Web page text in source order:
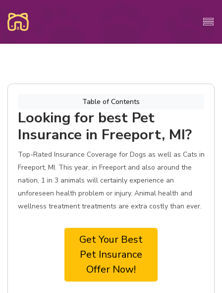
Table of Contents
Looking for best Pet
Insurance in Freeport, MI?
Top-Rated Insurance Coverage for Dogs as well as Cats in
Freeport, MI. This year, in Freeport and also around the
nation, 1 in 3 animals will certainly experience an
unforeseen health problem or injury. Animal health and
wellness treatment treatments are extra costly than ever.
Get Your Best
Pet Insurance
Offer Now!